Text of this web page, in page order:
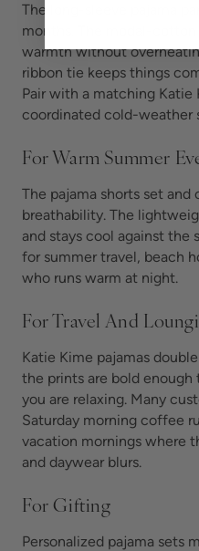
The long-sleeve pajama
months. The modal-cotton
warmth without
ribbon tie keeps things
Pair with a matching Katie
coordinated cold-weather
For Warm Summer
The pajama shorts set
breathability. The
and stays cool against the
for summer travel, beach
who runs warm at night.
For Travel And
Katie Kime pajamas
the prints are bold
you are relaxing. Many
Saturday morning coffee
vacation mornings where
and daywear blurs.
For Gifting
Personalized pajama sets